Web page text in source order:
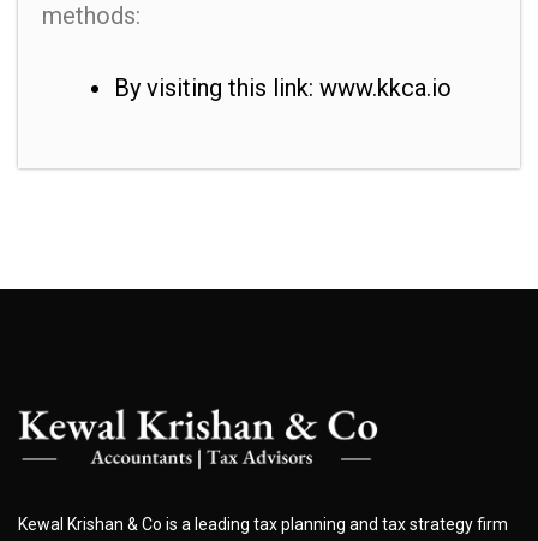
methods:
By visiting this link: www.kkca.io
Kewal Krishan & Co is a leading tax planning and tax strategy firm